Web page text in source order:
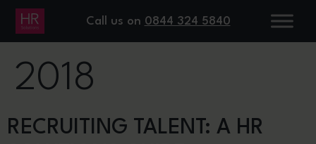
Call us on 0844 324 5840
DAY:19 JULY
2018
RECRUITING TALENT: A HR